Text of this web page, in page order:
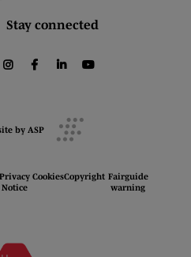
Stay connected
instagramfacebooklinkedin
by ASP
Privacy
Notice
CookiesCopyright Fairguide
warning